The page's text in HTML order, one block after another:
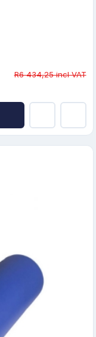
R6 434,25 incl VAT